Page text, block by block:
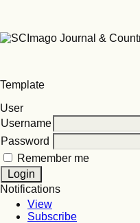
Template
User
Username
Password
Remember me
Notifications
View
Subscribe